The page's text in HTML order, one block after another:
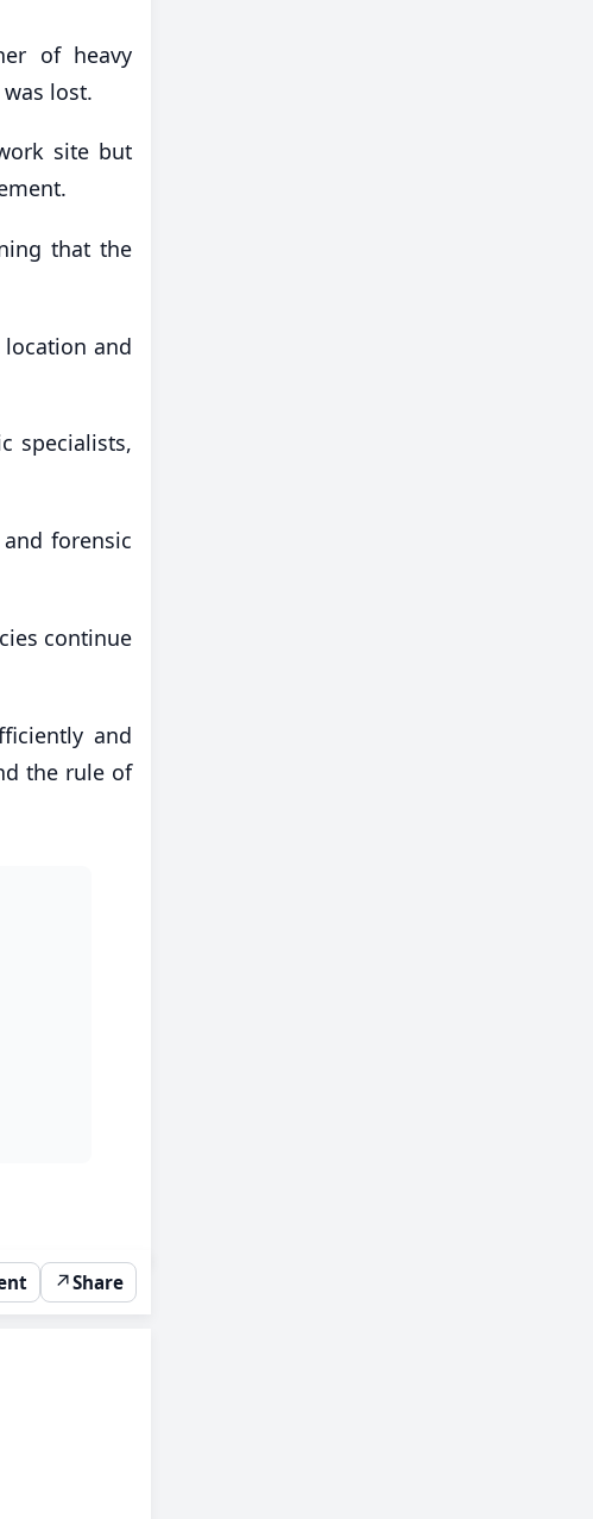
of heavy
lost.
site but
that the
and
specialists,
forensic
continue
and
the rule of
↗Share